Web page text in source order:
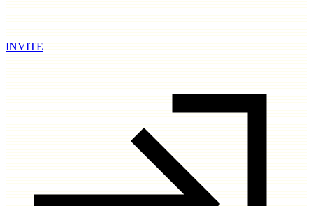
INVITE